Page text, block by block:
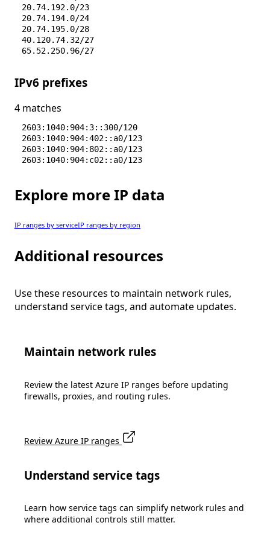
20.74.192.0/23
20.74.194.0/24
20.74.195.0/28
40.120.74.32/27
65.52.250.96/27
IPv6 prefixes
4 matches
2603:1040:904:3::300/120
2603:1040:904:402::a0/123
2603:1040:904:802::a0/123
2603:1040:904:c02::a0/123
Explore more IP data
IP ranges by serviceIP ranges by region
Additional resources
Use these resources to maintain network rules,
understand service tags, and automate updates.
Maintain network rules
Review the latest Azure IP ranges before updating
firewalls, proxies, and routing rules.
Review Azure IP ranges
Understand service tags
Learn how service tags can simplify network rules and
where additional controls still matter.